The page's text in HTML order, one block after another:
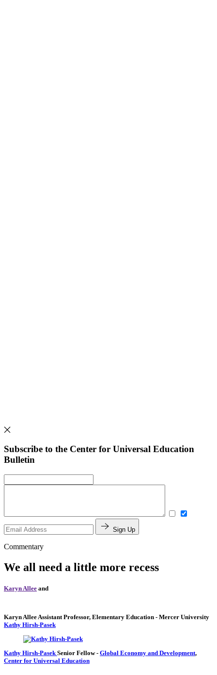
Subscribe to the Center for Universal Education
Bulletin
Sign Up
Commentary
We all need a little more recess
Karyn Allee and
Karyn Allee Assistant Professor, Elementary Education - Mercer University
Kathy Hirsh-Pasek
Kathy Hirsh-Pasek Senior Fellow- Global Economy and Development,
Center for Universal Education